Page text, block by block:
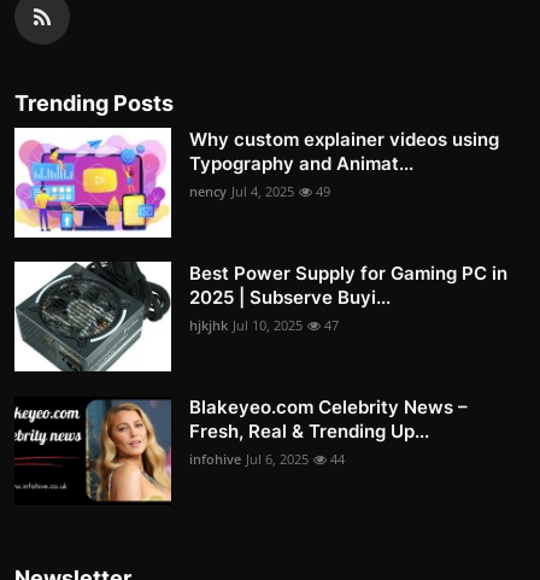
Trending Posts
Why custom explainer videos using
Typography and Animat...
nency Jul 4, 2025 49
Best Power Supply for Gaming PC in
2025 | Subserve Buyi...
hjkjhk Jul 10, 2025 47
Blakeyeo.com Celebrity News –
Fresh, Real & Trending Up...
infohive Jul 6, 2025 44